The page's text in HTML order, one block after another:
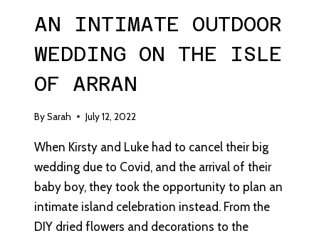
AN INTIMATE OUTDOOR
WEDDING ON THE ISLE
OF ARRAN
BySarah July 12, 2022
When Kirsty and Luke had to cancel their big
wedding due to Covid, and the arrival of their
baby boy, they took the opportunity to plan an
intimate island celebration instead. From the
DIY dried flowers and decorations to the